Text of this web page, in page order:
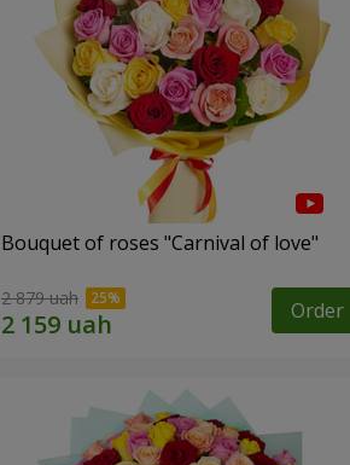
Bouquet of roses "Carnival of love"
2 879 uah Order